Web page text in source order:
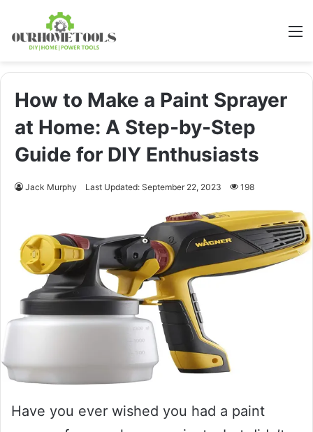
How to Make a Paint Sprayer
at Home: A Step-by-Step
Guide for DIY Enthusiasts
Jack Murphy Last Updated: September 22, 2023 198
Have you ever wished you had a paint